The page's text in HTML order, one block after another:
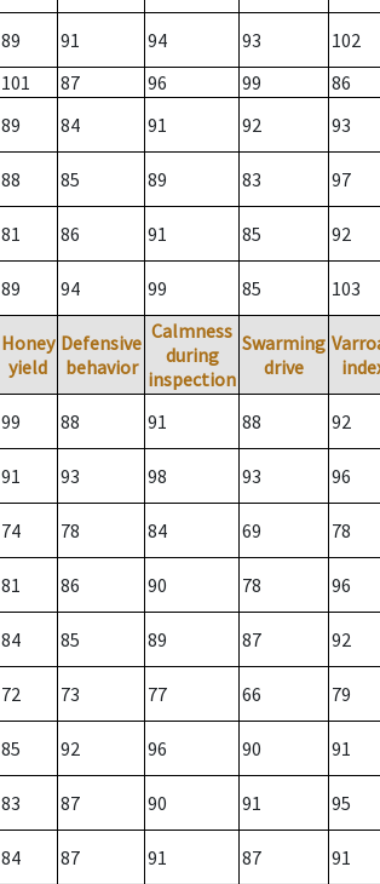
89 91 94 93 102
101 87 96 99 86
89 84 91 92 93
88 85 89 83 97
81 86 91 85 92
89 94 99 85 103
Honey
yield
Defensive
behavior
Calmness
during
inspection
Swarming
drive
99 88 91 88 92
91 93 98 93 96
74 78 84 69 78
81 86 90 78 96
84 85 89 87 92
72 73 77 66 79
85 92 96 90 91
83 87 90 91 95
84 87 91 87 91